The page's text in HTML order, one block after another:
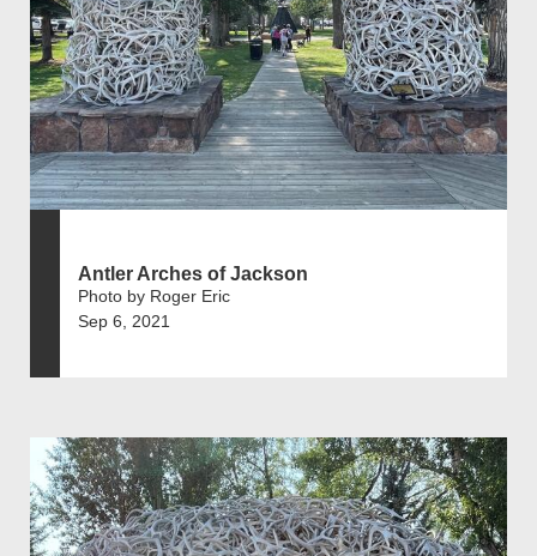
Antler Arches of Jackson
Photo by Roger Eric
Sep 6, 2021